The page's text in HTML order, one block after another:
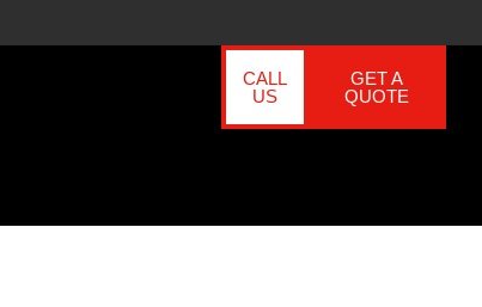
CALL
US
GET A
QUOTE